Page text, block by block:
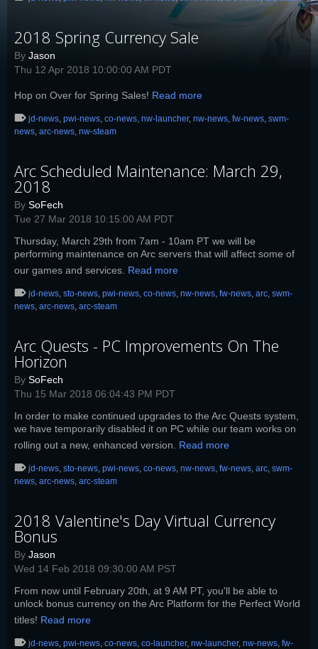
2018 Spring Currency Sale
By Jason
Thu 12 Apr 2018 10:00:00 AM PDT
Hop on Over for Spring Sales! Read more
jd-news, pwi-news, co-news, nw-launcher, nw-news, fw-news, swm-
news, arc-news, nw-steam
Arc Scheduled Maintenance: March 29,
2018
By SoFech
Tue 27 Mar 2018 10:15:00 AM PDT
Thursday, March 29th from 7am - 10am PT we will be
performing maintenance on Arc servers that will affect some of
our games and services. Read more
jd-news, sto-news, pwi-news, co-news, nw-news, fw-news, arc, swm-
news, arc-news, arc-steam
Arc Quests - PC Improvements On The
Horizon
By SoFech
Thu 15 Mar 2018 06:04:43 PM PDT
In order to make continued upgrades to the Arc Quests system,
we have temporarily disabled it on PC while our team works on
rolling out a new, enhanced version. Read more
jd-news, sto-news, pwi-news, co-news, nw-news, fw-news, arc, swm-
news, arc-news, arc-steam
2018 Valentine's Day Virtual Currency
Bonus
By Jason
Wed 14 Feb 2018 09:30:00 AM PST
From now until February 20th, at 9 AM PT, you'll be able to
unlock bonus currency on the Arc Platform for the Perfect World
titles! Read more
jd-news, pwi-news, co-news, co-launcher, nw-launcher, nw-news, fw-